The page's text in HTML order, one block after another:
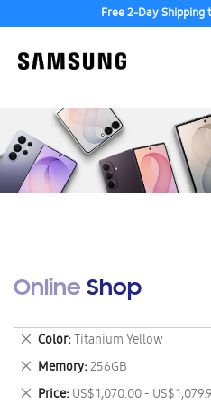
Free 2-Day Shipping
Online Shop
Color Titanium Yellow
Remove
This
Item
Memory 256GB
Remove
This
Price US$ 1,070.00 - US$
Remove